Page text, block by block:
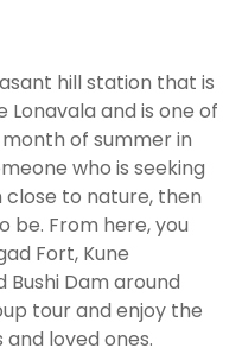
hill station that is
and is one of
of summer in
who is seeking
to nature, then
be. From here, you
Fort, Kune
Bushi Dam around
tour and enjoy the
loved ones.